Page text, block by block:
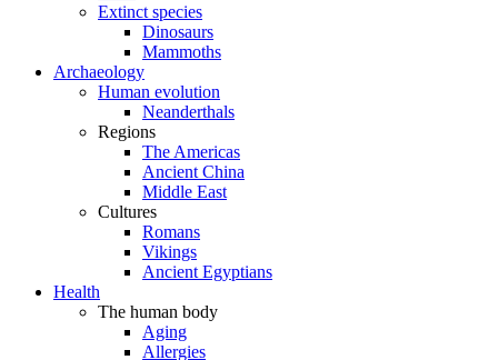
Extinct species
Dinosaurs
Mammoths
Archaeology
Human evolution
Neanderthals
Regions
The Americas
Ancient China
Middle East
Cultures
Romans
Vikings
Ancient Egyptians
Health
The human body
Aging
Allergies